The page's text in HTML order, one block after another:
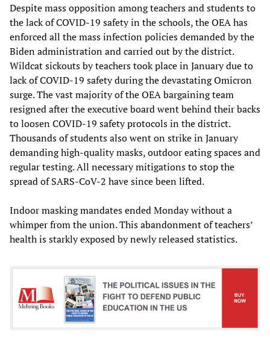
Despite mass opposition among teachers and students to
the lack of COVID-19 safety in the schools, the OEA has
enforced all the mass infection policies demanded by the
Biden administration and carried out by the district.
Wildcat sickouts by teachers took place in January due to
lack of COVID-19 safety during the devastating Omicron
surge. The vast majority of the OEA bargaining team
resigned after the executive board went behind their backs
to loosen COVID-19 safety protocols in the district.
Thousands of students also went on strike in January
demanding high-quality masks, outdoor eating spaces and
regular testing. All necessary mitigations to stop the
spread of SARS-CoV-2 have since been lifted.
Indoor masking mandates ended Monday without a
whimper from the union. This abandonment of teachers’
health is starkly exposed by newly released statistics.